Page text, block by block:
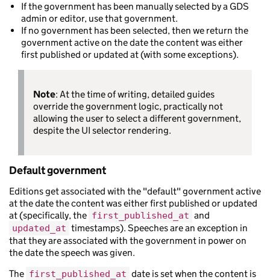
If the government has been manually selected by a GDS
admin or editor, use that government.
If no government has been selected, then we return the
government active on the date the content was either
first published or updated at (with some exceptions).
Note: At the time of writing, detailed guides
override the government logic, practically not
allowing the user to select a different government,
despite the UI selector rendering.
Default government
Editions get associated with the "default" government active
at the date the content was either first published or updated
at (specifically, the first_published_at and
updated_at timestamps). Speeches are an exception in
that they are associated with the government in power on
the date the speech was given.
The first_published_at date is set when the content is